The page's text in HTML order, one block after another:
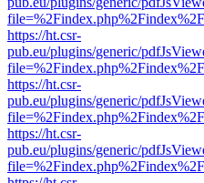
https://ht.csr-
pub.eu/plugins/generic/
https://ht.csr-
pub.eu/plugins/generic/
https://ht.csr-
pub.eu/plugins/generic/